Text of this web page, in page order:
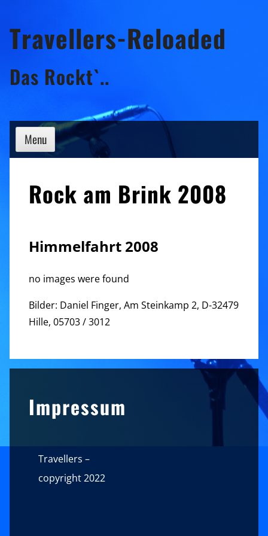
to
content
Travellers-Reloaded
Das Rockt`..
Menu
Rock am Brink 2008
Himmelfahrt 2008
no images were found
Bilder: Daniel Finger, Am Steinkamp 2, D-32479
Hille, 05703 / 3012
Impressum
Travellers –
copyright 2022